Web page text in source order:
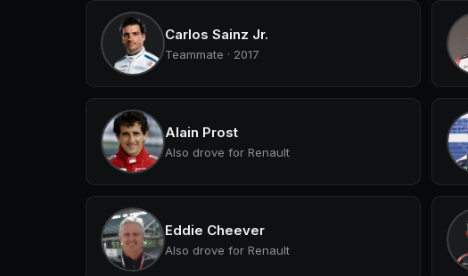
Carlos Sainz Jr.
Teammate · 2017
Alain Prost
Also drove for Renault
Eddie Cheever
Also drove for Renault